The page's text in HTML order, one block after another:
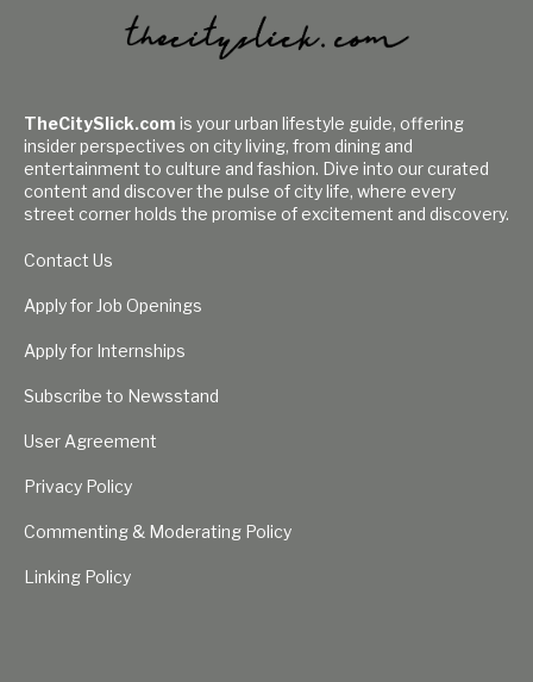
TheCitySlick.com is your urban lifestyle guide, offering
insider perspectives on city living, from dining and
entertainment to culture and fashion. Dive into our curated
content and discover the pulse of city life, where every
street corner holds the promise of excitement and discovery.
Contact Us
Apply for Job Openings
Apply for Internships
Subscribe to Newsstand
User Agreement
Privacy Policy
Commenting & Moderating Policy
Linking Policy